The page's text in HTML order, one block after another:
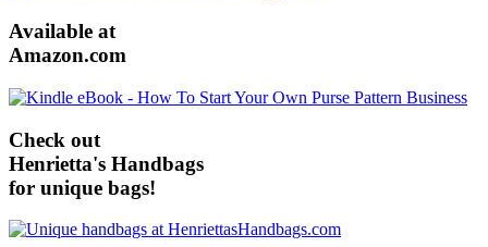
Available at
Amazon.com
Check out
Henrietta's Handbags
for unique bags!